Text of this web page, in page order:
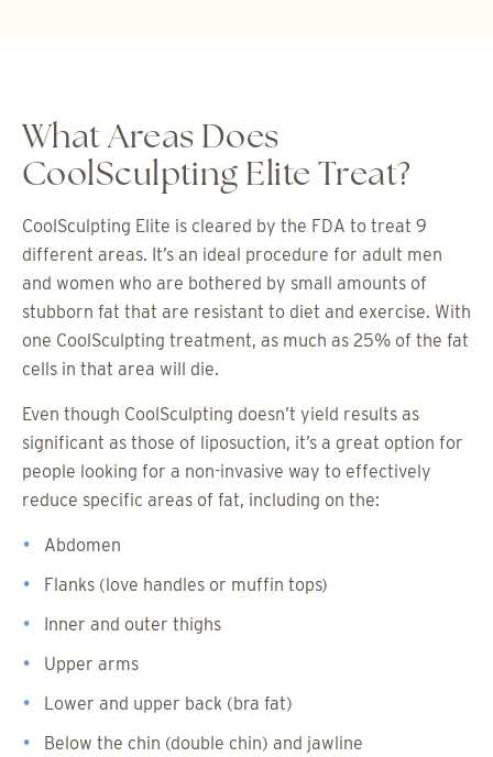
What Areas Does
CoolSculpting Elite Treat?
CoolSculpting Elite is cleared by the FDA to treat 9
different areas. It’s an ideal procedure for adult men
and women who are bothered by small amounts of
stubborn fat that are resistant to diet and exercise. With
one CoolSculpting treatment, as much as 25% of the fat
cells in that area will die.
Even though CoolSculpting doesn’t yield results as
significant as those of liposuction, it’s a great option for
people looking for a non-invasive way to effectively
reduce specific areas of fat, including on the:
Abdomen
Flanks (love handles or muffin tops)
Inner and outer thighs
Upper arms
Lower and upper back (bra fat)
Below the chin (double chin) and jawline